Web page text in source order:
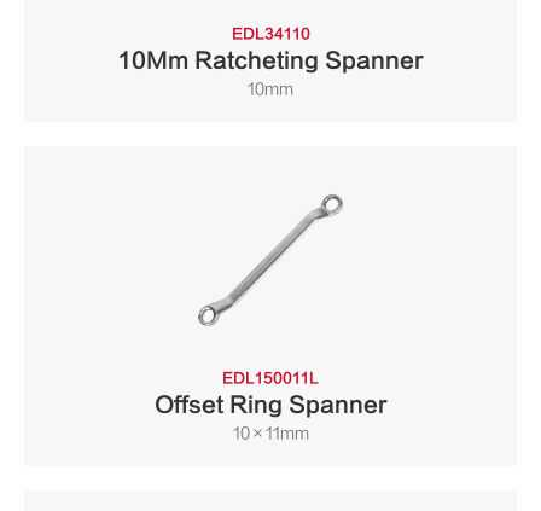
EDL34110
10Mm Ratcheting Spanner
10mm
EDL150011L
Offset Ring Spanner
10×11mm